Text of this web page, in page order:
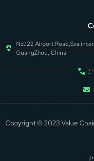
No.122 Airport Road,Eva
GuangZhou, China
Add Your
Here
Copyright © 2023 Value